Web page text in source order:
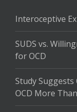
Interoceptive
SUDS vs.
for OCD
Study
OCD More